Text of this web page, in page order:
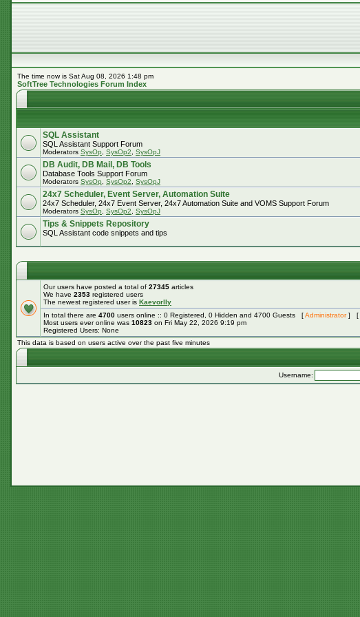
The time now is Sat Aug 08, 2026 1:48 pm
SoftTree Technologies Forum Index
SQL Assistant
SQL Assistant Support Forum
Moderators SysOp SysOp2 SysOpJ
DB Audit, DB Mail, DB Tools
Database Tools Support Forum
Moderators SysOp SysOp2 SysOpJ
24x7 Scheduler, Event Server, Automation Suite
24x7 Scheduler, 24x7 Event Server, 24x7 Automation Suite and VOMS Support Forum
Moderators SysOp SysOp2 SysOpJ
Tips & Snippets Repository
SQL Assistant code snippets and tips
Our users have posted a total of 27345 articles
We have 2353 registered users
The newest registered user is Kaevorlly
In total there are 4700 users online :: 0 Registered, 0 Hidden and 4700 Guests [Administrator] [
Most users ever online was 10823 on Fri May 22, 2026 9:19 pm
Registered Users: None
This data is based on users active over the past five minutes
Username: